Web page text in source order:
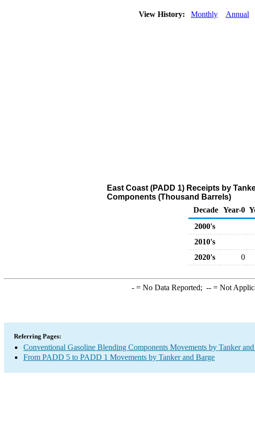
View History: Monthly Annual
East Coast (PADD 1) Receipts by
Components (Thousand Barrels)
Decade Year-0
2000's
2010's
2020's
0
-= No Data Reported; --= Not
Referring Pages:
Conventional Gasoline Blending Components Movements by Tanker
From PADD 5 to PADD 1 Movements by Tanker and Barge